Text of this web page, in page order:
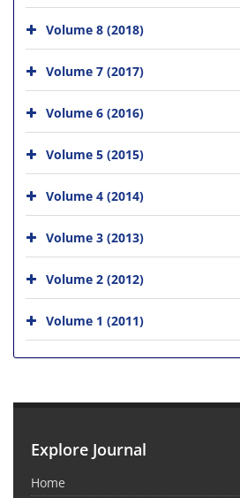
Volume 8 (2018)
Volume 7 (2017)
Volume 6 (2016)
Volume 5 (2015)
Volume 4 (2014)
Volume 3 (2013)
Volume 2 (2012)
Volume 1 (2011)
Explore Journal
Home